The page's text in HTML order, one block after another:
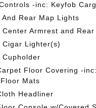
-inc: Keyfob
And Rear Map Lights
Center Armrest and
Cigar Lighter(s)
Cupholder
Floor Covering -
Mats
Headliner